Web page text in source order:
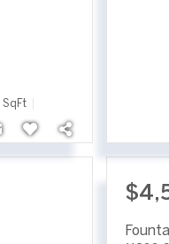
SqFt